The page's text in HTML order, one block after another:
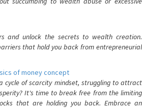
and unlock the secrets to wealth creation.
that hold you back from entrepreneurial
of money concept
cycle of scarcity mindset, struggling to attract
It's time to break free from the limiting
that are holding you back. Embrace an